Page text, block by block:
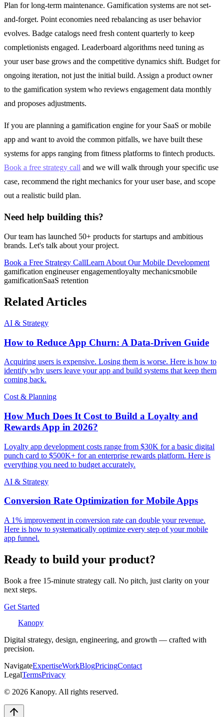
Plan for long-term maintenance. Gamification systems are not set-
and-forget. Point economies need rebalancing as user behavior
evolves. Badge catalogs need fresh content quarterly to keep
completionists engaged. Leaderboard algorithms need tuning as
your user base grows and the competitive dynamics shift. Budget for
ongoing iteration, not just the initial build. Assign a product owner
to the gamification system who reviews engagement data monthly
and proposes adjustments.
If you are planning a gamification engine for your SaaS or mobile
app and want to avoid the common pitfalls, we have built these
systems for apps ranging from fitness platforms to fintech products.
Book a free strategy call and we will walk through your specific use
case, recommend the right mechanics for your user base, and scope
out a realistic build plan.
Need help building this?
Our team has launched 50+ products for startups and ambitious
brands. Let's talk about your project.
Book a Free Strategy CallLearn About Our Mobile Development
gamification engineuser engagementloyalty mechanicsmobile
gamificationSaaS retention
Related Articles
AI & Strategy
How to Reduce App Churn: A Data-Driven Guide
Acquiring users is expensive. Losing them is worse. Here is how to
identify why users leave your app and build systems that keep them
coming back.
Cost & Planning
How Much Does It Cost to Build a Loyalty and
Rewards App in 2026?
Loyalty app development costs range from $30K for a basic digital
punch card to $500K+ for an enterprise rewards platform. Here is
everything you need to budget accurately.
AI & Strategy
Conversion Rate Optimization for Mobile Apps
A 1% improvement in conversion rate can double your revenue.
Here is how to systematically optimize every step of your mobile
app funnel.
Ready to build your product?
Book a free 15-minute strategy call. No pitch, just clarity on your
next steps.
Get Started
Kanopy
Digital strategy, design, engineering, and growth — crafted with
precision.
NavigateExpertiseWorkBlogPricingContact
LegalTermsPrivacy
© 2026 Kanopy. All rights reserved.